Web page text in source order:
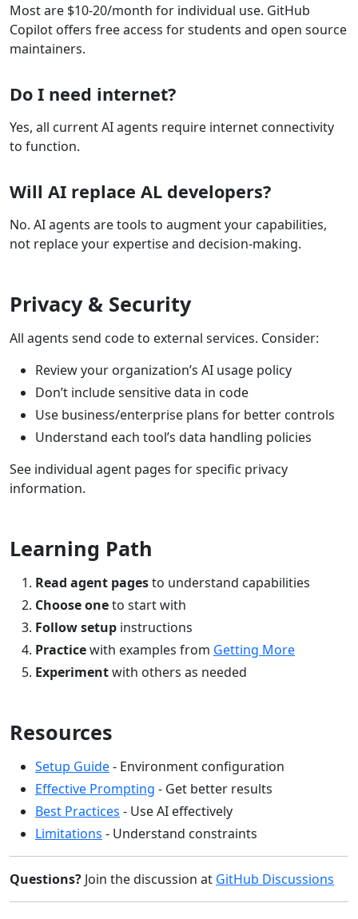
Most are $10-20/month for individual use. GitHub
Copilot offers free access for students and open source
maintainers.
Do I need internet?
Yes, all current AI agents require internet connectivity
to function.
Will AI replace AL developers?
No. AI agents are tools to augment your capabilities,
not replace your expertise and decision-making.
Privacy & Security
All agents send code to external services. Consider:
Review your organization’s AI usage policy
Don’t include sensitive data in code
Use business/enterprise plans for better controls
Understand each tool’s data handling policies
See individual agent pages for specific privacy
information.
Learning Path
Read agent pagesto understand capabilities
Choose oneto start with
Follow setup instructions
Practicewith examples from Getting More
Experimentwith others as needed
Resources
Setup Guide- Environment configuration
Effective Prompting - Get better results
Best Practices - Use AI effectively
Limitations - Understand constraints
Questions? Join the discussion at GitHub Discussions